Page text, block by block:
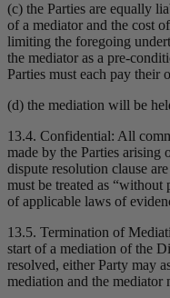
(c) the Parties are equally
of a mediator and the cost
limiting the foregoing
the mediator as a pre-
Parties must each pay their
(d) the mediation will be
13.4. Confidential: All
made by the Parties
dispute resolution clause
must be treated as
of applicable laws of
13.5. Termination of
start of a mediation of the
resolved, either Party may
mediation and the mediator